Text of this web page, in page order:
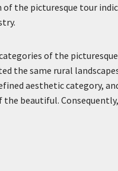
the picturesque tour
of the
the same rural
aesthetic category,
beautiful. Consequently,